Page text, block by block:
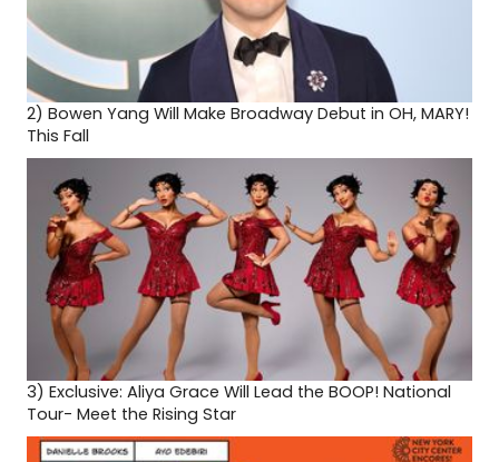
2) Bowen Yang Will Make Broadway Debut in OH, MARY!
This Fall
3) Exclusive: Aliya Grace Will Lead the BOOP! National
Tour- Meet the Rising Star